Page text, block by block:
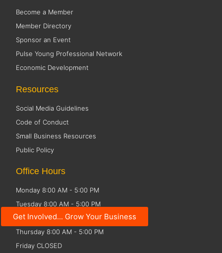
Get Involved... Grow Your Business
Become a Member
Member Directory
Sponsor an Event
Pulse Young Professional Network
Economic Development
Resources
Social Media Guidelines
Code of Conduct
Small Business Resources
Public Policy
Office Hours
Monday 8:00 AM - 5:00 PM
Tuesday 8:00 AM - 5:00 PM
Wednesday 8:00 AM - 5:00 PM
Thursday 8:00 AM - 5:00 PM
Friday CLOSED